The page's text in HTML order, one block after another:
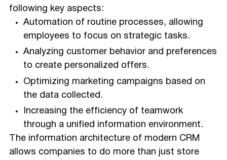
following key aspects:
Automation of routine processes, allowing
employees to focus on strategic tasks.
Analyzing customer behavior and preferences
to create personalized offers.
Optimizing marketing campaigns based on
the data collected.
Increasing the efficiency of teamwork
through a unified information environment.
The information architecture of modern CRM
allows companies to do more than just store